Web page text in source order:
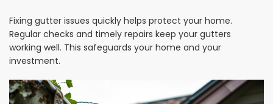
Fixing gutter issues quickly helps protect your home.
Regular checks and timely repairs keep your gutters
working well. This safeguards your home and your
investment.